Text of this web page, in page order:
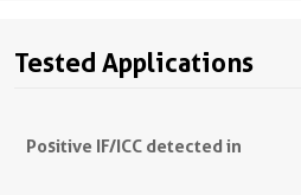
Tested Applications
Positive IF/ICC detected in